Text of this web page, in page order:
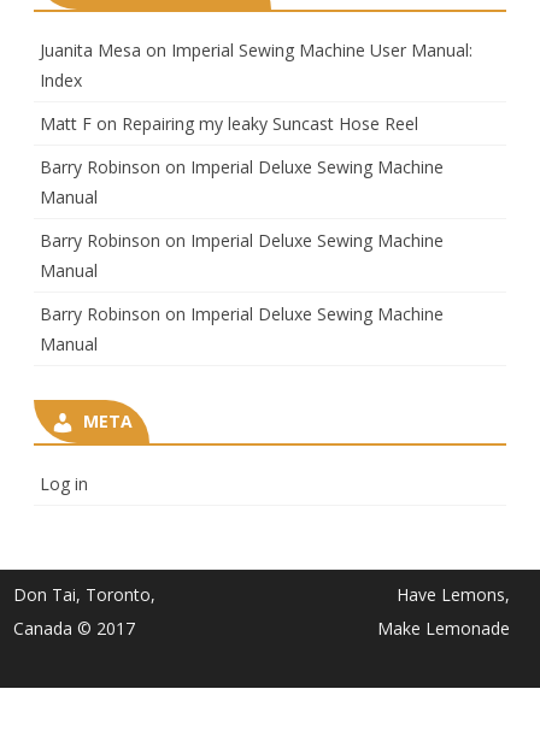
Juanita Mesa on Imperial Sewing Machine User Manual:
Index
Matt F on Repairing my leaky Suncast Hose Reel
Barry Robinson on Imperial Deluxe Sewing Machine
Manual
Barry Robinson on Imperial Deluxe Sewing Machine
Manual
Barry Robinson on Imperial Deluxe Sewing Machine
Manual
META
Log in
Don Tai, Toronto,
Canada © 2017
Have Lemons,
Make Lemonade